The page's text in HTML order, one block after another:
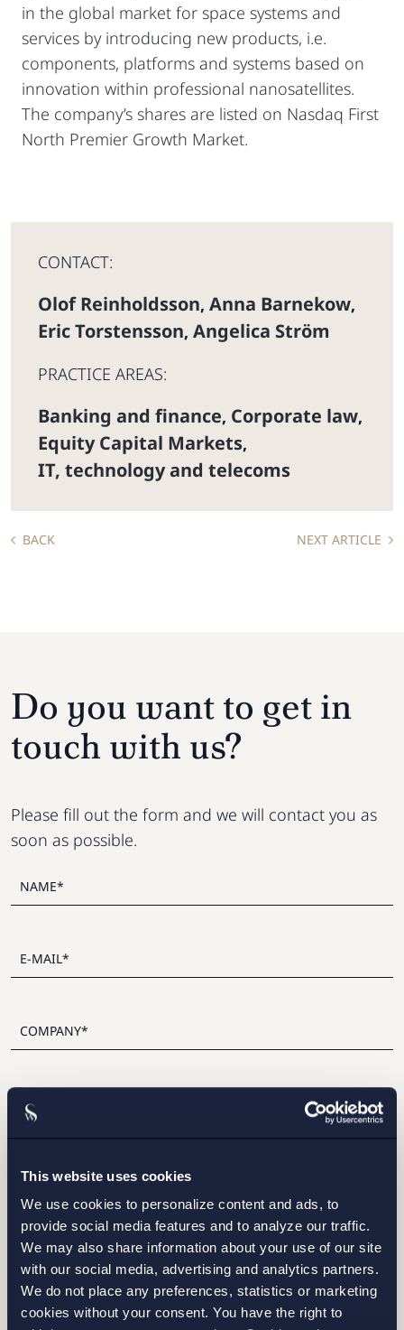
This website uses cookies
We use cookies to personalize content and ads, to
provide social media features and to analyze our traffic.
We may also share information about your use of our site
with our social media, advertising and analytics partners.
We do not place any preferences, statistics or marketing
cookies without your consent. You have the right to
in the global market for space systems and
services by introducing new products, i.e.
components, platforms and systems based on
innovation within professional nanosatellites.
The company’s shares are listed on Nasdaq First
North Premier Growth Market.
CONTACT:
Olof Reinholdsson, Anna Barnekow,
Eric Torstensson, Angelica Ström
PRACTICE AREAS:
Banking and finance, Corporate law,
Equity Capital Markets,
IT, technology and telecoms
BACK NEXT ARTICLE
STOCKHOLM
GOTHENBURG
Do you want to get in
touch with us?
Please fill out the form and we will contact you as
soon as possible.